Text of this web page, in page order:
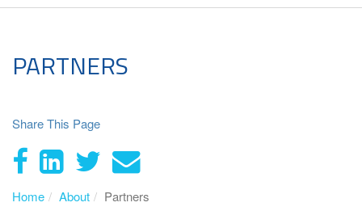
PARTNERS
Share This Page
Home About Partners